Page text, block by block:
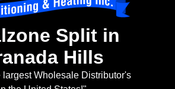
Split in
Hills
largest Wholesale Distributor's